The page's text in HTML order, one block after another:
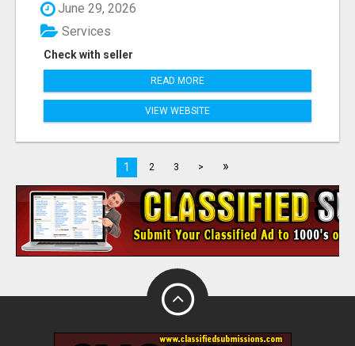
June 29, 2026
Check with seller
Services
READ MORE
VIEW WEBSITE
1 2 3 > »